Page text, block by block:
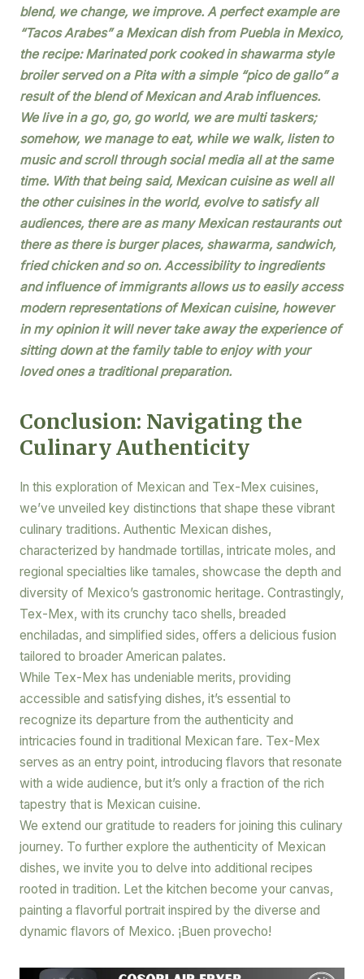
blend, we change, we improve. A perfect example are
“Tacos Arabes” a Mexican dish from Puebla in Mexico,
the recipe: Marinated pork cooked in shawarma style
broiler served on a Pita with a simple “pico de gallo” a
result of the blend of Mexican and Arab influences.
We live in a go, go, go world, we are multi taskers;
somehow, we manage to eat, while we walk, listen to
music and scroll through social media all at the same
time. With that being said, Mexican cuisine as well all
the other cuisines in the world, evolve to satisfy all
audiences, there are as many Mexican restaurants out
there as there is burger places, shawarma, sandwich,
fried chicken and so on. Accessibility to ingredients
and influence of immigrants allows us to easily access
modern representations of Mexican cuisine, however
in my opinion it will never take away the experience of
sitting down at the family table to enjoy with your
loved ones a traditional preparation.
Conclusion: Navigating the
Culinary Authenticity
In this exploration of Mexican and Tex-Mex cuisines,
we’ve unveiled key distinctions that shape these vibrant
culinary traditions. Authentic Mexican dishes,
characterized by handmade tortillas, intricate moles, and
regional specialties like tamales, showcase the depth and
diversity of Mexico’s gastronomic heritage. Contrastingly,
Tex-Mex, with its crunchy taco shells, breaded
enchiladas, and simplified sides, offers a delicious fusion
tailored to broader American palates.
While Tex-Mex has undeniable merits, providing
accessible and satisfying dishes, it’s essential to
recognize its departure from the authenticity and
intricacies found in traditional Mexican fare. Tex-Mex
serves as an entry point, introducing flavors that resonate
with a wide audience, but it’s only a fraction of the rich
tapestry that is Mexican cuisine.
We extend our gratitude to readers for joining this culinary
journey. To further explore the authenticity of Mexican
dishes, we invite you to delve into additional recipes
rooted in tradition. Let the kitchen become your canvas,
painting a flavorful portrait inspired by the diverse and
dynamic flavors of Mexico. ¡Buen provecho!